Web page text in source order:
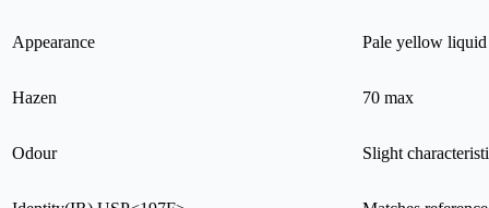
Appearance Pale yellow liquid
Hazen 70 max
Odour Slight